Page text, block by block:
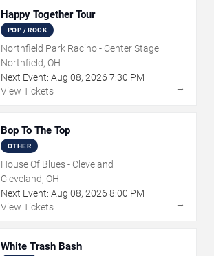
Happy Together Tour
POP / ROCK
Northfield Park Racino - Center Stage
Northfield, OH
Next Event: Aug 08, 2026 7:30 PM
View Tickets
→
Bop To The Top
OTHER
House Of Blues - Cleveland
Cleveland, OH
Next Event: Aug 08, 2026 8:00 PM
View Tickets
→
White Trash Bash